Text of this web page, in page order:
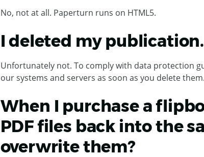
No, not at all. Paperturn runs on HTML5.
I deleted my
Unfortunately not. To comply with data protection
our systems and servers as soon as you delete them.
When I purchase a
PDF files back into the
overwrite them?